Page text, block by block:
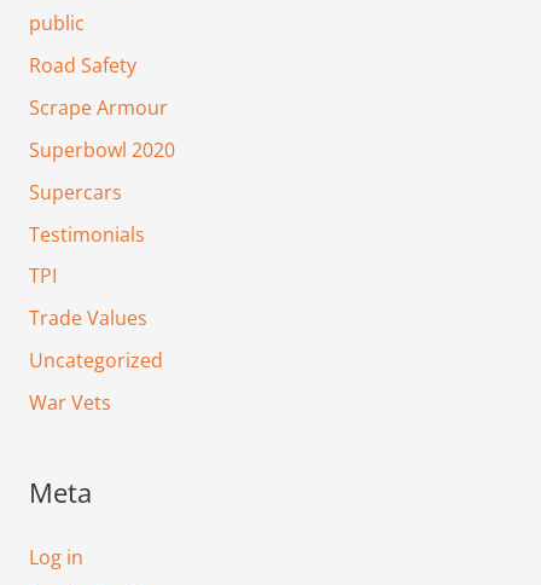
public
Road Safety
Scrape Armour
Superbowl 2020
Supercars
Testimonials
TPI
Trade Values
Uncategorized
War Vets
Meta
Log in